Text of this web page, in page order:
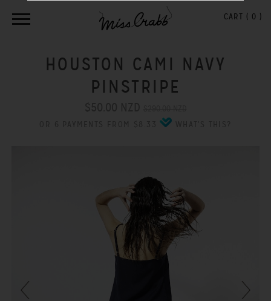
CART ( 0 )
HOUSTON CAMI NAVY
PINSTRIPE